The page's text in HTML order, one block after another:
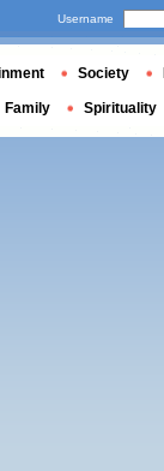
Username
Society
Family Spirituality